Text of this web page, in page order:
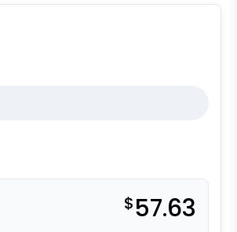
$57.63